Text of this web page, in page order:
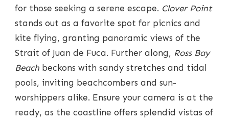
for those seeking a serene escape. Clover Point
stands out as a favorite spot for picnics and
kite flying, granting panoramic views of the
Strait of Juan de Fuca. Further along, Ross Bay
Beach beckons with sandy stretches and tidal
pools, inviting beachcombers and sun-
worshippers alike. Ensure your camera is at the
ready, as the coastline offers splendid vistas of